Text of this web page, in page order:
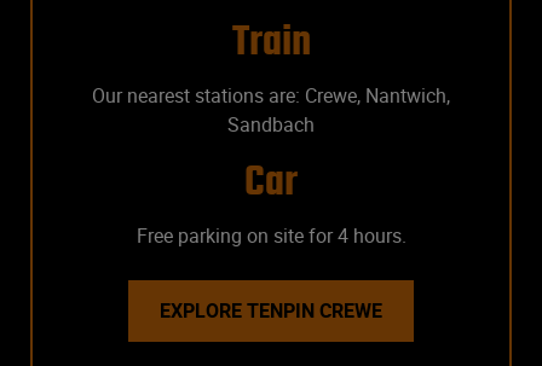
Train
Our nearest stations are: Crewe, Nantwich,
Sandbach
Car
Free parking on site for 4 hours.
EXPLORE TENPIN CREWE